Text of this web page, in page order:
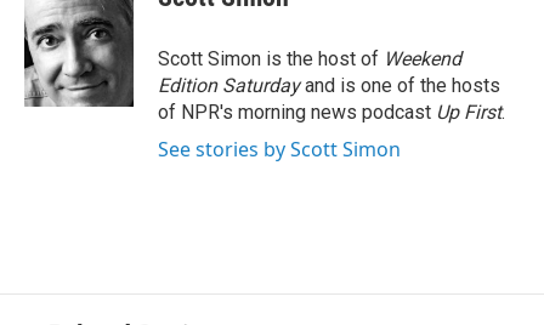
b
o
o
k
t
e
r
d
I
n
Scott Simon is the host of Weekend
Edition Saturdayand is one of the hosts
of NPR's morning news podcast Up First.
See stories by Scott Simon